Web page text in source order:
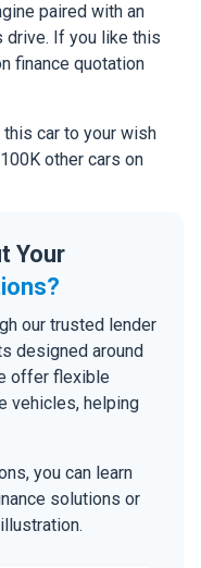
paired with an
If you like this
finance quotation
car to your wish
other cars on
Your
our trusted lender
designed around
offer flexible
vehicles, helping
you can learn
solutions or